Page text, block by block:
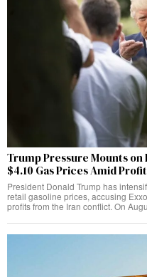
Trump Pressure Mounts
$4.10 Gas Prices Amid
President Donald Trump has
retail gasoline prices, accusing
profits from the Iran conflict. On